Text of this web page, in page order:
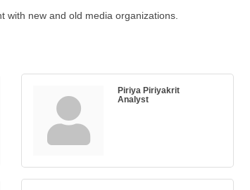
new and old media organizations.
Piriya Piriyakrit
Analyst